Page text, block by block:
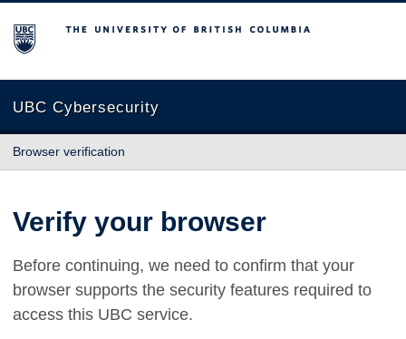
The University of British Columbia
UBC Cybersecurity
Browser verification
Verify your browser
Before continuing, we need to confirm that your
browser supports the security features required to
access this UBC service.